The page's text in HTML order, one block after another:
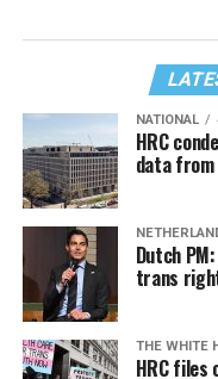
NATIONAL
HRC
data
Dutch
trans
THE WHITE
HRC files